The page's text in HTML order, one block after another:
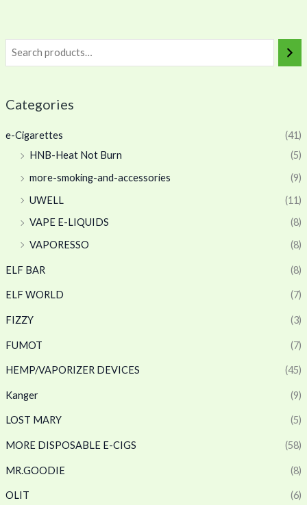
Categories
e-Cigarettes
(41)
HNB-Heat Not Burn
(5)
more-smoking-and-accessories
(9)
UWELL
(11)
VAPE E-LIQUIDS
(8)
VAPORESSO
(8)
ELF BAR (8)
ELF WORLD (7)
FIZZY (3)
FUMOT (7)
HEMP/VAPORIZER DEVICES (45)
Kanger (9)
LOST MARY (5)
MORE DISPOSABLE E-CIGS (58)
MR.GOODIE (8)
OLIT (6)